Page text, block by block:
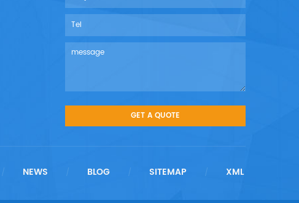
/ NEWS / BLOG / SITEMAP / XML